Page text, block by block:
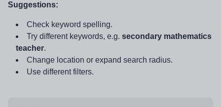
Suggestions:
Check keyword spelling.
Try different keywords, e.g. secondary mathematics
teacher.
Change location or expand search radius.
Use different filters.